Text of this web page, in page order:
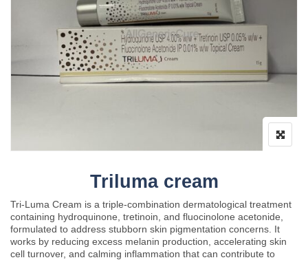
Triluma cream
Tri-Luma Cream is a triple-combination dermatological treatment
containing hydroquinone, tretinoin, and fluocinolone acetonide,
formulated to address stubborn skin pigmentation concerns. It
works by reducing excess melanin production, accelerating skin
cell turnover, and calming inflammation that can contribute to